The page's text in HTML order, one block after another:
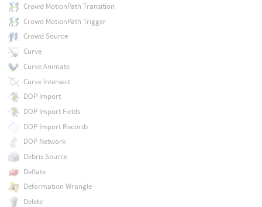
Crowd MotionPath Transition
Crowd MotionPath Trigger
Crowd Source
Curve
Curve Animate
Curve Intersect
DOP Import
DOP Import Fields
DOP Import Records
DOP Network
Debris Source
Deflate
Deformation Wrangle
Delete